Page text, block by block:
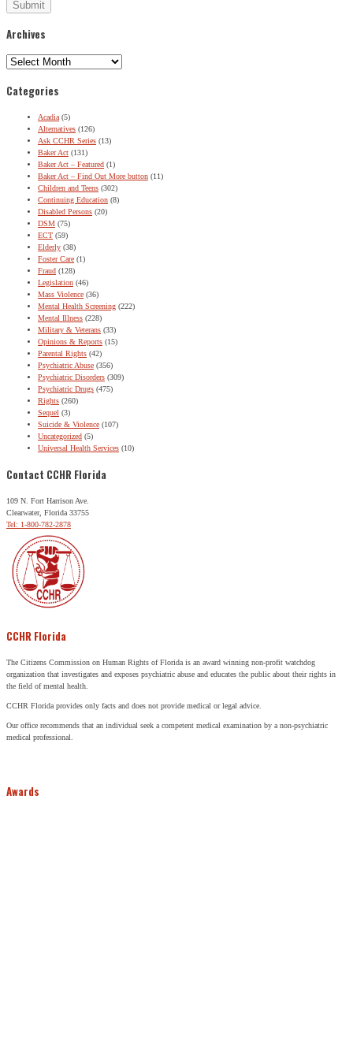
Archives
Archives
Categories
Acadia (5)
Alternatives (126)
Ask CCHR Series (13)
Baker Act (131)
Baker Act – Featured (1)
Baker Act – Find Out More button (11)
Children and Teens (302)
Continuing Education (8)
Disabled Persons (20)
DSM (75)
ECT (59)
Elderly (38)
Foster Care (1)
Fraud (128)
Legislation (46)
Mass Violence (36)
Mental Health Screening (222)
Mental Illness (228)
Military & Veterans (33)
Opinions & Reports (15)
Parental Rights (42)
Psychiatric Abuse (356)
Psychiatric Disorders (309)
Psychiatric Drugs (475)
Rights (260)
Sequel (3)
Suicide & Violence (107)
Uncategorized (5)
Universal Health Services (10)
Contact CCHR Florida
109 N. Fort Harrison Ave.
Clearwater, Florida 33755
Tel: 1-800-782-2878
CCHR Florida
The Citizens Commission on Human Rights of Florida is an award winning non-profit watchdog
organization that investigates and exposes psychiatric abuse and educates the public about their rights in
the field of mental health.
CCHR Florida provides only facts and does not provide medical or legal advice.
Our office recommends that an individual seek a competent medical examination by a non-psychiatric
medical professional.
Awards